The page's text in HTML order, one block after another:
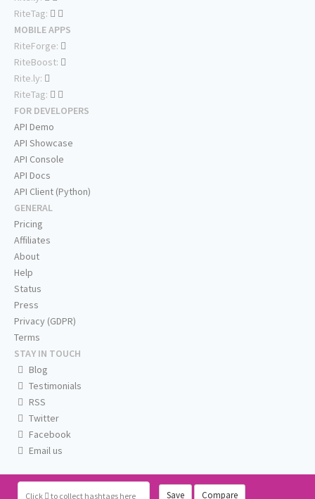
Click to collect hashtags here Save Compare
RiteTag:
MOBILE APPS
RiteForge:
RiteBoost:
Rite.ly:
RiteTag:
FOR DEVELOPERS
API Demo
API Showcase
API Console
API Docs
API Client (Python)
GENERAL
Pricing
Affiliates
About
Help
Status
Press
Privacy (GDPR)
Terms
STAY IN TOUCH
Blog
Testimonials
RSS
Twitter
Facebook
Email us